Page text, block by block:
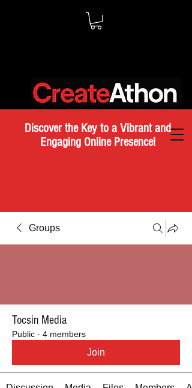
Discover the Key to a Vibrant and
Engaging Online Presence!
Groups
Tocsin Media
Public · 4 members
Join